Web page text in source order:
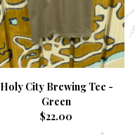
Holy City Brewing Tee -
Green
$22.00